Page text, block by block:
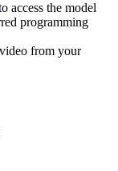
access the model
programming
from your